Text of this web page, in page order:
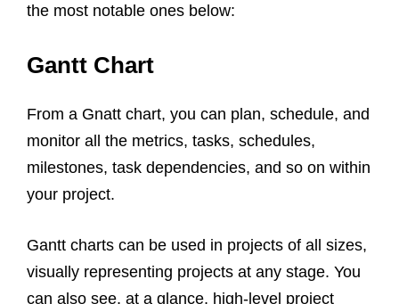
the most notable ones below:
Gantt Chart
From a Gnatt chart, you can plan, schedule, and
monitor all the metrics, tasks, schedules,
milestones, task dependencies, and so on within
your project.
Gantt charts can be used in projects of all sizes,
visually representing projects at any stage. You
can also see, at a glance, high-level project